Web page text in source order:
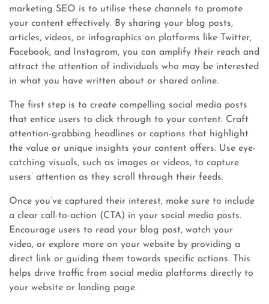
marketing SEO is to utilise these channels to promote
your content effectively. By sharing your blog posts,
articles, videos, or infographics on platforms like Twitter,
Facebook, and Instagram, you can amplify their reach and
attract the attention of individuals who may be interested
in what you have written about or shared online.
The first step is to create compelling social media posts
that entice users to click through to your content. Craft
attention-grabbing headlines or captions that highlight
the value or unique insights your content offers. Use eye-
catching visuals, such as images or videos, to capture
users’ attention as they scroll through their feeds.
Once you’ve captured their interest, make sure to include
a clear call-to-action (CTA) in your social media posts.
Encourage users to read your blog post, watch your
video, or explore more on your website by providing a
direct link or guiding them towards specific actions. This
helps drive traffic from social media platforms directly to
your website or landing page.